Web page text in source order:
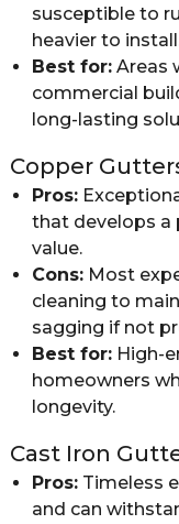
susceptible to
heavier to
Best for:Areas
commercial
long-lasting
Copper
Pros:
that develops a
value.
Cons:Most
cleaning to
sagging if not
Best for:High-
homeowners
longevity.
Cast Iron
Pros:Timeless
and can